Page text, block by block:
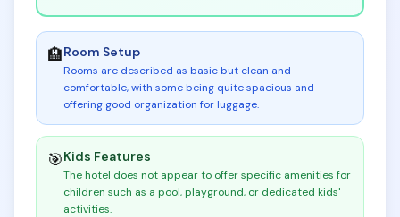
🏨Room Setup
Rooms are described as basic but clean and
comfortable, with some being quite spacious and
offering good organization for luggage.
🎯Kids Features
The hotel does not appear to offer specific amenities for
children such as a pool, playground, or dedicated kids'
activities.